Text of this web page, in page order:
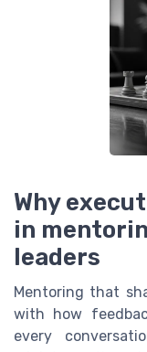
Why
in
leaders
Mentoring that
with how
every